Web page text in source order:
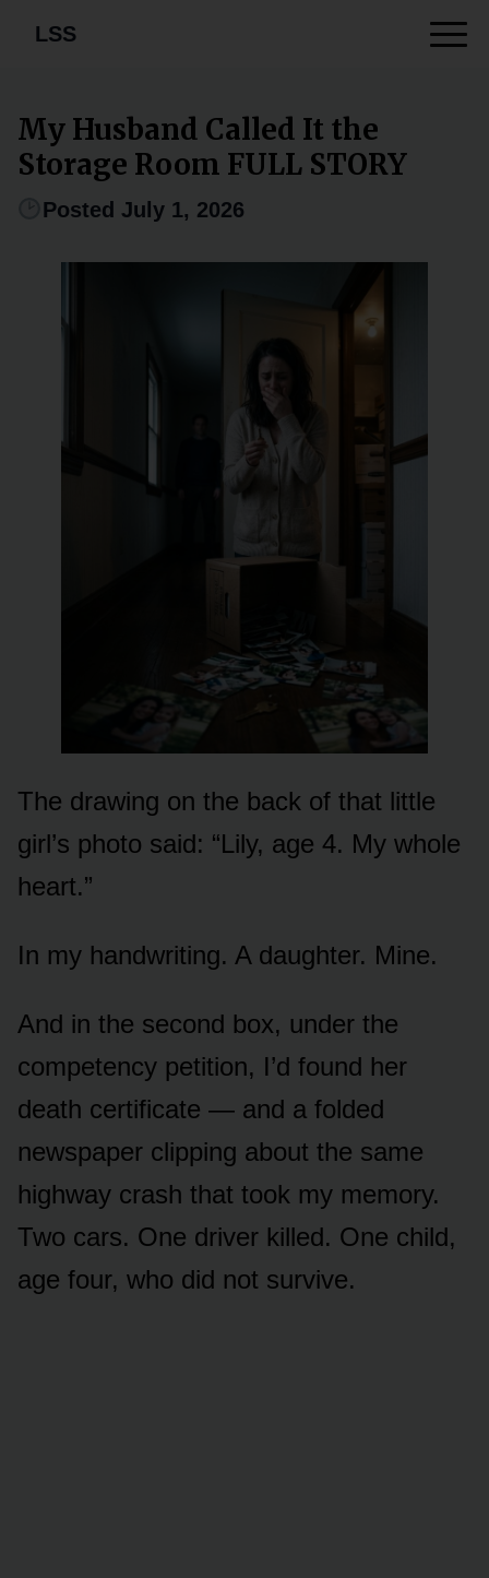
LSS
My Husband Called It the
Storage Room FULL STORY
Posted July 1, 2026
The drawing on the back of that little
girl’s photo said: “Lily, age 4. My whole
heart.”
In my handwriting. A daughter. Mine.
And in the second box, under the
competency petition, I’d found her
death certificate — and a folded
newspaper clipping about the same
highway crash that took my memory.
Two cars. One driver killed. One child,
age four, who did not survive.